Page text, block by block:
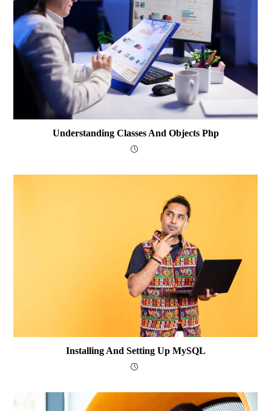
Understanding Classes And Objects Php
Installing And Setting Up MySQL